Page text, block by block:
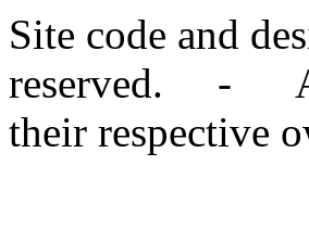
Site code and
reserved. -
their respective